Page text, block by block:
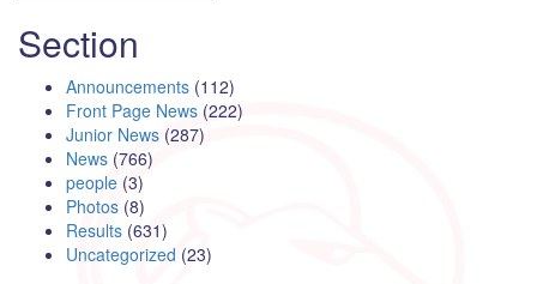
Section
Announcements (112)
Front Page News (222)
Junior News (287)
News (766)
people (3)
Photos (8)
Results (631)
Uncategorized (23)